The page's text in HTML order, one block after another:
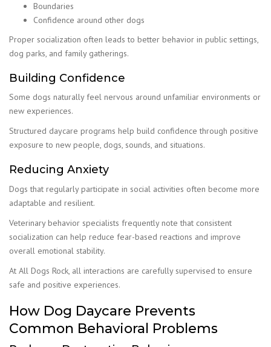
Boundaries
Confidence around other dogs
Proper socialization often leads to better behavior in public settings,
dog parks, and family gatherings.
Building Confidence
Some dogs naturally feel nervous around unfamiliar environments or
new experiences.
Structured daycare programs help build confidence through positive
exposure to new people, dogs, sounds, and situations.
Reducing Anxiety
Dogs that regularly participate in social activities often become more
adaptable and resilient.
Veterinary behavior specialists frequently note that consistent
socialization can help reduce fear-based reactions and improve
overall emotional stability.
At All Dogs Rock, all interactions are carefully supervised to ensure
safe and positive experiences.
How Dog Daycare Prevents
Common Behavioral Problems